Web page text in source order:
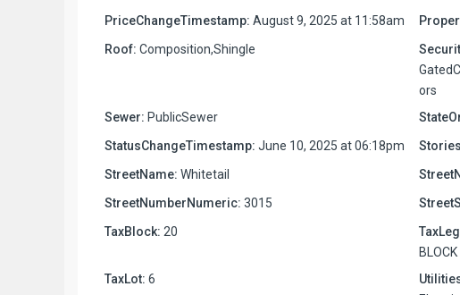
PriceChangeTimestamp: August 9, 2025 at 11:58am
Roof: Composition,Shingle
ors
Sewer: PublicSewer
StatusChangeTimestamp: June 10, 2025 at 06:18pm
StreetName: Whitetail
StreetNumberNumeric: 3015
TaxBlock: 20
TaxLot: 6